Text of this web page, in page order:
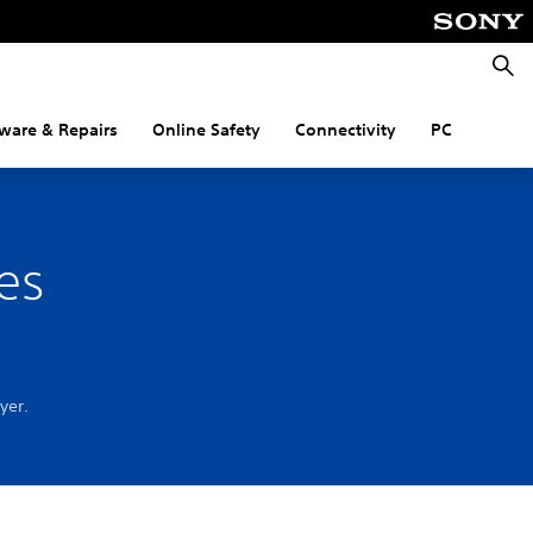
& Repairs Online Safety Connectivity PC